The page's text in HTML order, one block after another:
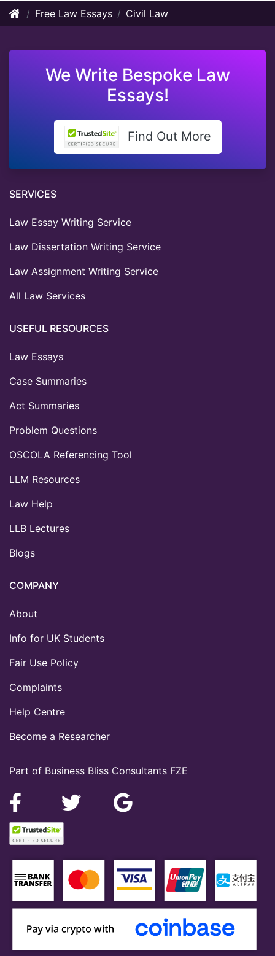
Free Law Essays Civil Law
We Write Bespoke Law
Essays!
Find Out More
Part of Business Bliss Consultants FZE
SERVICES
Law Essay Writing Service
Law Dissertation Writing Service
Law Assignment Writing Service
All Law Services
USEFUL RESOURCES
Law Essays
Case Summaries
Act Summaries
Problem Questions
OSCOLA Referencing Tool
LLM Resources
Law Help
LLB Lectures
Blogs
COMPANY
About
Info for UK Students
Fair Use Policy
Complaints
Help Centre
Become a Researcher